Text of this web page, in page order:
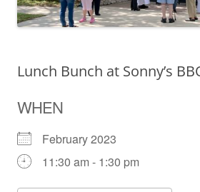
Lunch Bunch at Sonny’s
WHEN
February 2023
11:30 am - 1:30 pm